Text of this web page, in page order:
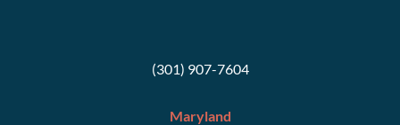
(301) 907-7604
Maryland